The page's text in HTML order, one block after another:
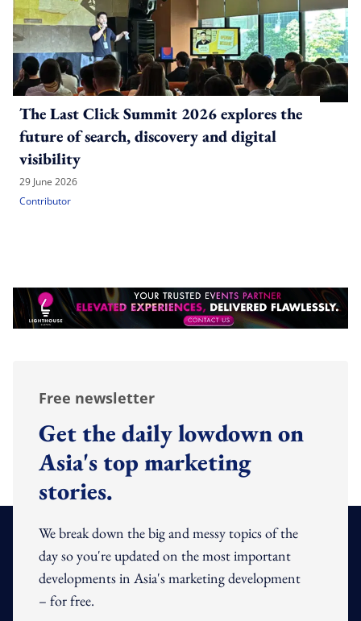
The Last Click Summit 2026 explores the
future of search, discovery and digital
visibility
29 June 2026
Contributor
Free newsletter
Get the daily lowdown on
Asia's top marketing
stories.
We break down the big and messy topics of the
day so you're updated on the most important
developments in Asia's marketing development
– for free.